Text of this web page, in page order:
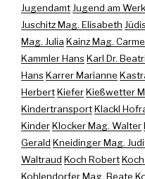
Jugendamt Jugend am
Juschitz Mag. Elisabeth
Mag. Julia Kainz Mag.
Kammler HansKarl Dr.
HansKarrer Marianne
HerbertKieferKießwetter
KindertransportKlackl
KinderKlocker Mag. Walter
Gerald Kneidinger Mag.
Waltraud Koch Robert
Kohlendorfer Mag. Beate